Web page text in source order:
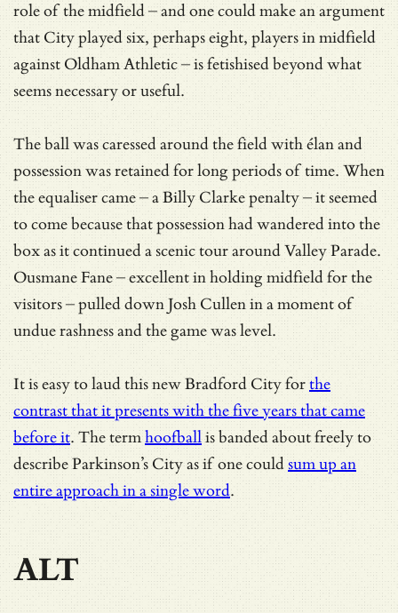
role of the midfield – and one could make an argument
that City played six, perhaps eight, players in midfield
against Oldham Athletic – is fetishised beyond what
seems necessary or useful.
The ball was caressed around the field with élan and
possession was retained for long periods of time. When
the equaliser came – a Billy Clarke penalty – it seemed
to come because that possession had wandered into the
box as it continued a scenic tour around Valley Parade.
Ousmane Fane – excellent in holding midfield for the
visitors – pulled down Josh Cullen in a moment of
undue rashness and the game was level.
It is easy to laud this new Bradford City forthe
contrast that it presents with the five years that came
before it. The termhoofballis banded about freely to
describe Parkinson’s City as if one couldsum up an
entire approach in a single word.
ALT